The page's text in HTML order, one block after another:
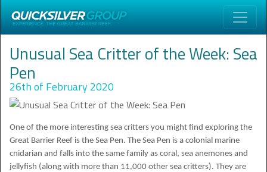
Unusual Sea Critter of the Week: Sea
Pen
26th of February 2020
One of the more interesting sea critters you might find exploring the
Great Barrier Reef is the Sea Pen. The Sea Pen is a colonial marine
cnidarian and falls into the same family as coral, sea anemones and
jellyfish (along with more than 11,000 other sea critters). They are